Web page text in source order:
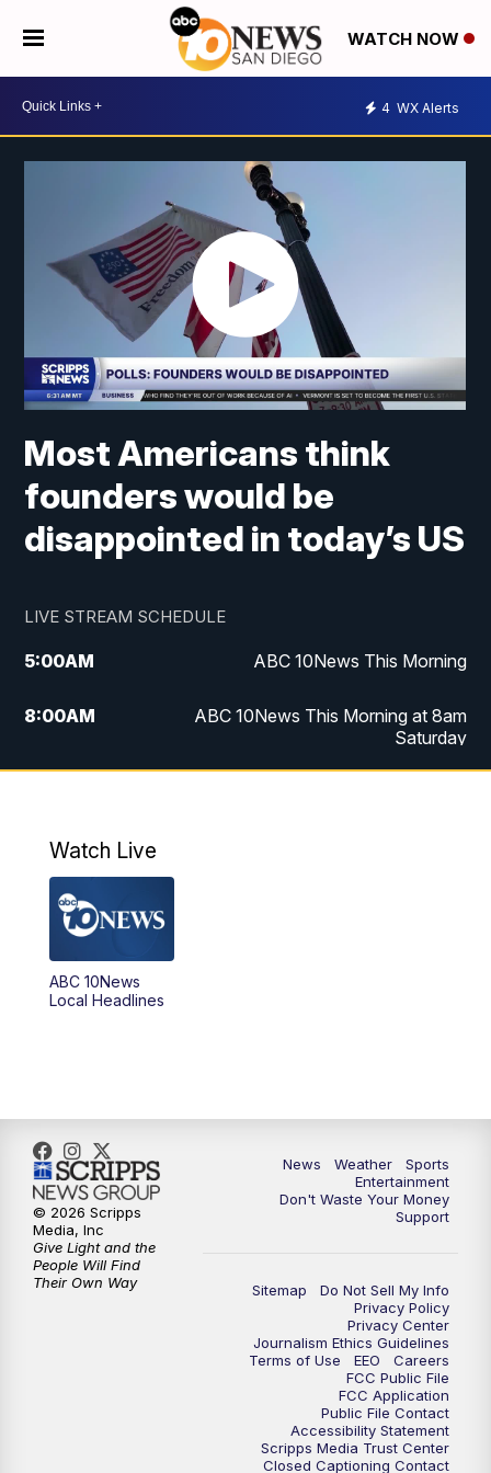
WATCH NOW
4 WX Alerts
Most Americans think
founders would be
disappointed in today’s US
LIVE STREAM SCHEDULE
5:00AM ABC 10News This Morning
8:00AM
ABC 10News This Morning at 8am
Saturday
6:00PM
8:00PM
8:30PM
9:00PM
10:00PM ABC 10News at 10
10:30PM ABC 10News at 10:30
11:00PM ABC 10News at 11pm
Watch Live
ABC 10News
Local Headlines
News Weather
Sports
Entertainment
Don't Waste Your Money
Support
Sitemap
Do Not Sell My Info
Privacy Policy
Privacy Center
Journalism Ethics Guidelines
Terms of Use
EEO
Careers
FCC Public File
FCC Application
Public File Contact
Accessibility Statement
Scripps Media Trust Center
Closed Captioning Contact
© 2026 Scripps
Media, Inc
Give Light and the
People Will Find
Their Own Way